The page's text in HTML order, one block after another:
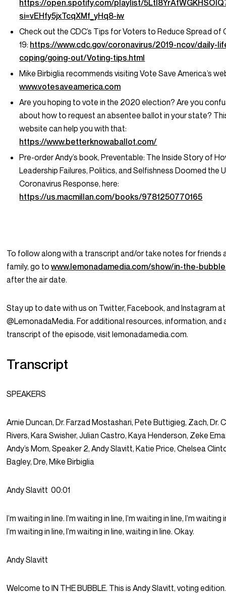
https://open.spotify.com/playlist/
si=vEHfy5jxTcqXMf_yHq8-iw
Check out the CDC’s Tips for Voters to Reduce Spread of
19: https://www.cdc.gov/coronavirus/2019-ncov/daily-
coping/going-out/Voting-tips.html
Mike Birbiglia recommends visiting Vote Save America’s
www.votesaveamerica.com
Are you hoping to vote in the 2020 election? Are you
about how to request an absentee ballot in your state?
website can help you with that:
https://www.betterknowaballot.com/
Pre-order Andy’s book,Preventable: The Inside Story of
Leadership Failures, Politics, and Selfishness Doomed the
Coronavirus Response, here:
https://us.macmillan.com/books/9781250770165
To follow along with a transcript and/or take notes for friends
family, go towww.lemonadamedia.com/show/in-the-bubble
after the air date.
Stay up to date with us on Twitter, Facebook, and Instagram at
@LemonadaMedia. For additional resources, information, and
transcript of the episode, visit lemonadamedia.com.
Transcript
SPEAKERS
Arnie Duncan, Dr. Farzad Mostashari, Pete Buttigieg, Zach, Dr.
Rivers, Kara Swisher, Julian Castro, Kaya Henderson, Zeke
Andy’s Mom, Speaker 2, Andy Slavitt, Katie Price, Chelsea
Bagley, Dre, Mike Birbiglia
Andy Slavitt 00:01
I’m waiting in line. I’m waiting in line, I’m waiting in line, I’m waiting
I’m waiting in line, I’m waiting in line, waiting in line. Okay.
Andy Slavitt
Welcome to IN THE BUBBLE. This is Andy Slavitt, voting